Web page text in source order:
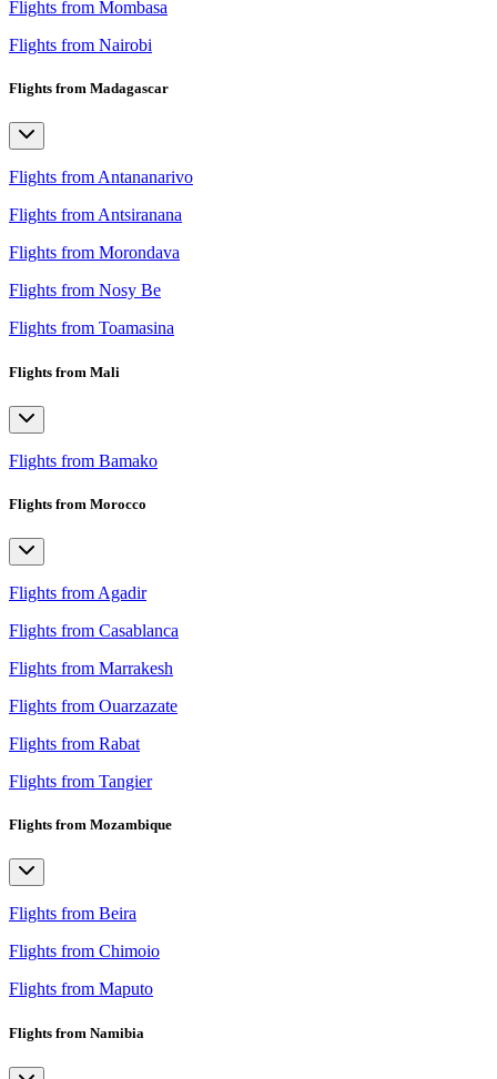
Flights from Mombasa
Flights from Nairobi
Flights from Madagascar
Flights from Antananarivo
Flights from Antsiranana
Flights from Morondava
Flights from Nosy Be
Flights from Toamasina
Flights from Mali
Flights from Bamako
Flights from Morocco
Flights from Agadir
Flights from Casablanca
Flights from Marrakesh
Flights from Ouarzazate
Flights from Rabat
Flights from Tangier
Flights from Mozambique
Flights from Beira
Flights from Chimoio
Flights from Maputo
Flights from Namibia